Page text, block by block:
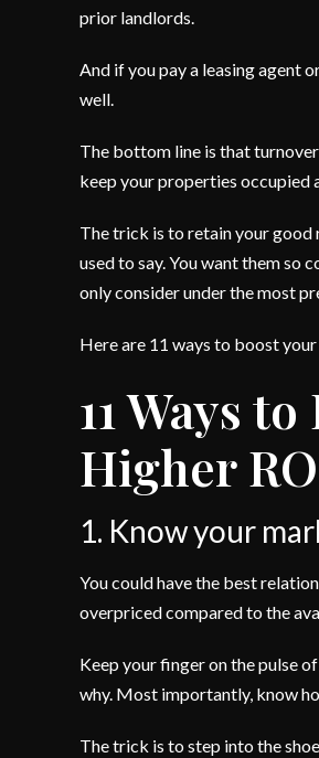
prior landlords.
And if you pay a leasing agent
well.
The bottom line is that
keep your properties occupied
The trick is to retain your good
used to say. You want them so
only consider under the most
Here are 11 ways to boost
11 Ways
Higher
1. Know your
You could have the best
overpriced compared to the
Keep your finger on the pulse
why. Most importantly, know
The trick is to step into the